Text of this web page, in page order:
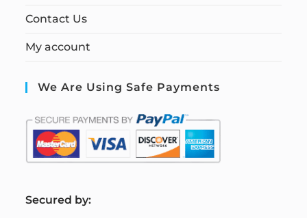
Contact Us
My account
We Are Using Safe Payments
Secured by: